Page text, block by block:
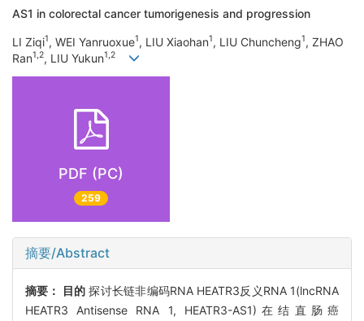
AS1 in colorectal cancer tumorigenesis and progression
LI Ziqi1, WEI Yanruoxue1, LIU Xiaohan1, LIU Chuncheng1, ZHAO
Ran1,2, LIU Yukun1,2
PDF (PC)
259
摘要/Abstract
摘要： 目的 探讨长链非编码RNA HEATR3反义RNA 1(lncRNA
HEATR3 Antisense RNA 1, HEATR3-AS1)在结直肠癌